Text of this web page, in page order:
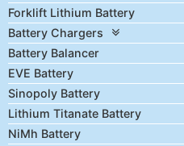
Forklift Lithium Battery
Battery Chargers
Battery Balancer
EVE Battery
Sinopoly Battery
Lithium Titanate Battery
NiMh Battery